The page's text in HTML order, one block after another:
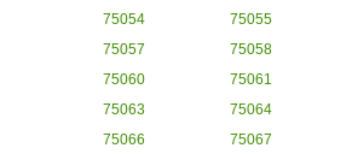
75054
75055
75057
75058
75060
75061
75063
75064
75066
75067